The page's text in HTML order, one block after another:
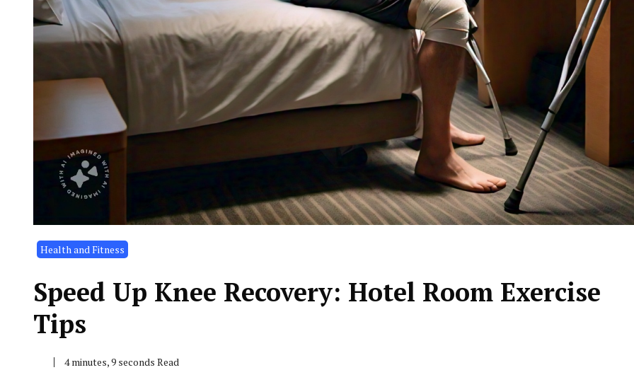
Health and Fitness
Speed Up Knee Recovery: Hotel Room Exercise
Tips
4 minutes, 9 seconds Read